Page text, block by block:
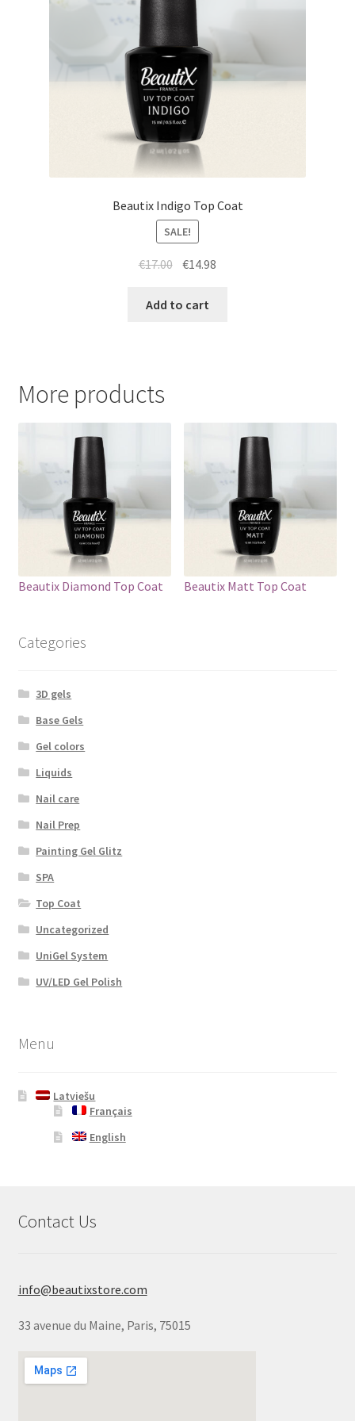
Beautix Indigo Top Coat
SALE!
€17.00 Original
was:
€14.98
Add to cart
More products
Beautix Diamond Top Coat Beautix Matt Top Coat
Categories
3D gels
Base Gels
Gel colors
Liquids
Nail care
Nail Prep
Painting Gel Glitz
SPA
Top Coat
Uncategorized
UniGel System
UV/LED Gel Polish
Menu
Latviešu
Français
English
Contact Us
info@beautixstore.com
33 avenue du Maine, Paris, 75015